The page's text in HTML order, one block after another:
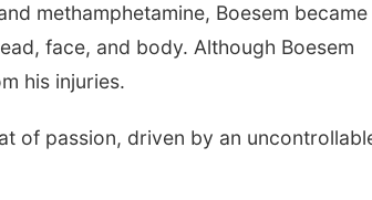
methamphetamine, Boesem became
face, and body. Although Boesem
his injuries.
of passion, driven by an